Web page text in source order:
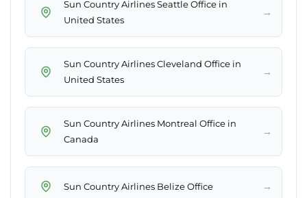
Sun Country Airlines Seattle Office in
United States
→
Sun Country Airlines Cleveland Office in
United States
→
Sun Country Airlines Montreal Office in
Canada
→
Sun Country Airlines Belize Office →